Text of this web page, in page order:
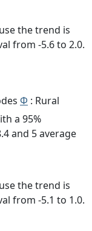
the trend is
from -5.6 to 2.0.
Φ : Rural
a 95%
and 5 average
the trend is
from -5.1 to 1.0.